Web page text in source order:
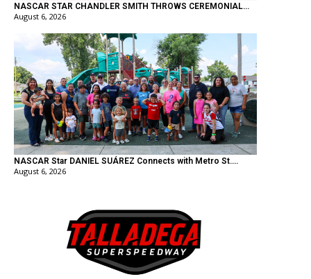
NASCAR STAR CHANDLER SMITH THROWS CEREMONIAL...
August 6, 2026
NASCAR Star DANIEL SUÁREZ Connects with Metro St....
August 6, 2026